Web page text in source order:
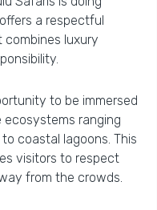
a respectful
luxury
to be immersed
ecosystems ranging
coastal lagoons. This
visitors to respect
from the crowds.